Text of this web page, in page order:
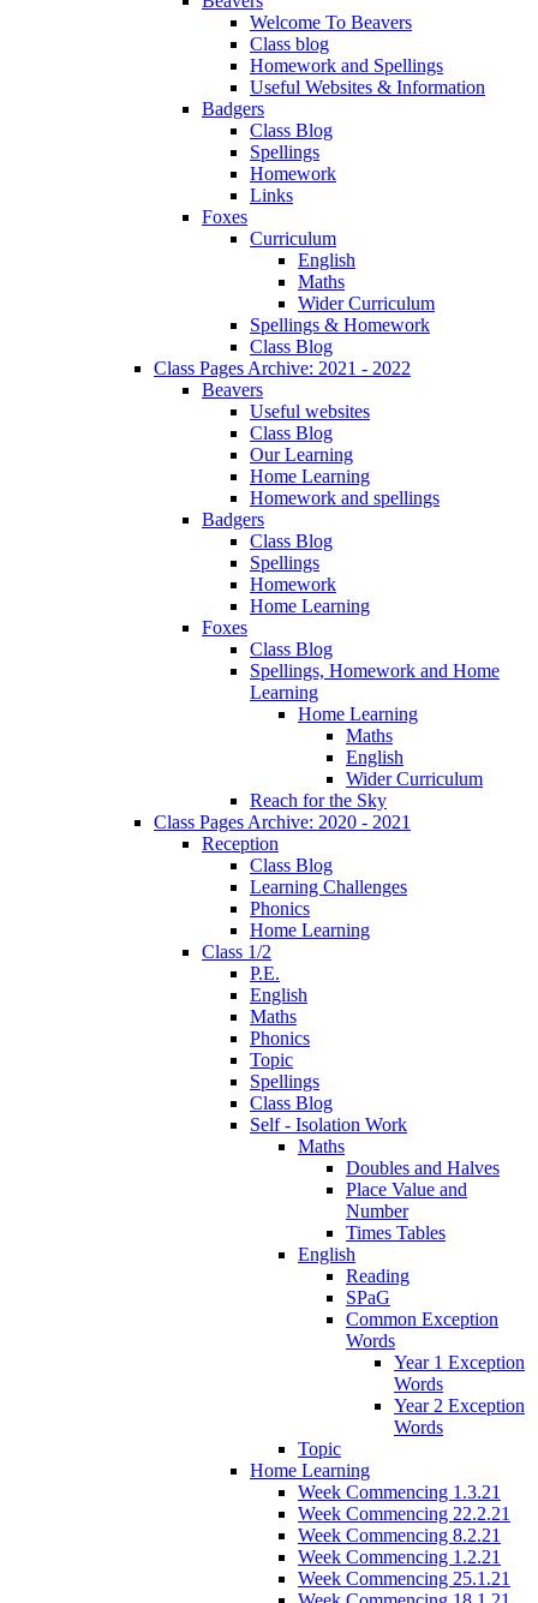
Welcome To Beavers
Class blog
Homework and Spellings
Useful Websites & Information
Badgers
Class Blog
Spellings
Homework
Links
Foxes
Curriculum
English
Maths
Wider Curriculum
Spellings & Homework
Class Blog
Class Pages Archive: 2021 - 2022
Beavers
Useful websites
Class Blog
Our Learning
Home Learning
Homework and spellings
Badgers
Class Blog
Spellings
Homework
Home Learning
Foxes
Class Blog
Spellings, Homework and Home
Learning
Home Learning
Maths
English
Wider Curriculum
Reach for the Sky
Class Pages Archive: 2020 - 2021
Reception
Class Blog
Learning Challenges
Phonics
Home Learning
Class 1/2
P.E.
English
Maths
Phonics
Topic
Spellings
Class Blog
Self - Isolation Work
Maths
Doubles and Halves
Place Value and
Number
Times Tables
English
Reading
SPaG
Common Exception
Words
Year 1 Exception
Words
Year 2 Exception
Words
Topic
Home Learning
Week Commencing 1.3.21
Week Commencing 22.2.21
Week Commencing 8.2.21
Week Commencing 1.2.21
Week Commencing 25.1.21